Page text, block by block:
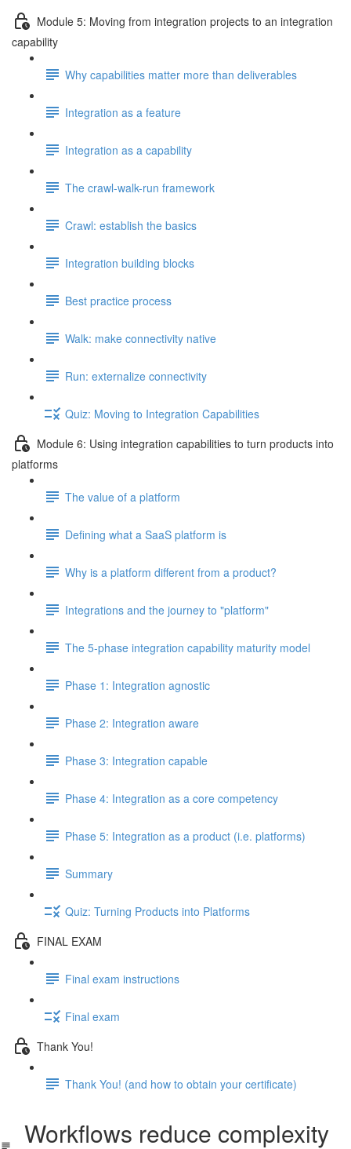
Module 5: Moving from integration projects to an integration
capability
Why capabilities matter more than deliverables
Integration as a feature
Integration as a capability
The crawl-walk-run framework
Crawl: establish the basics
Integration building blocks
Best practice process
Walk: make connectivity native
Run: externalize connectivity
Quiz: Moving to Integration Capabilities
Module 6: Using integration capabilities to turn products into
platforms
The value of a platform
Defining what a SaaS platform is
Why is a platform different from a product?
Integrations and the journey to "platform"
The 5-phase integration capability maturity model
Phase 1: Integration agnostic
Phase 2: Integration aware
Phase 3: Integration capable
Phase 4: Integration as a core competency
Phase 5: Integration as a product (i.e. platforms)
Summary
Quiz: Turning Products into Platforms
FINAL EXAM
Final exam instructions
Final exam
Thank You!
Thank You! (and how to obtain your certificate)
Workflows reduce complexity